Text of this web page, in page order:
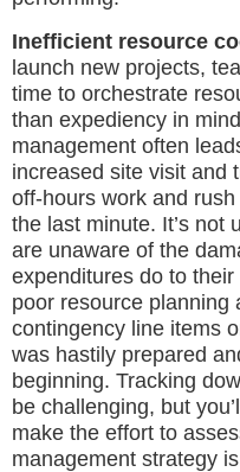
Inefficient resource
launch new projects,
time to orchestrate
than expediency in
management often
increased site visit and
off-hours work and
the last minute. It’s not
are unaware of the
expenditures do to
poor resource planning
contingency line items
was hastily prepared
beginning. Tracking
be challenging, but
make the effort to
management strategy